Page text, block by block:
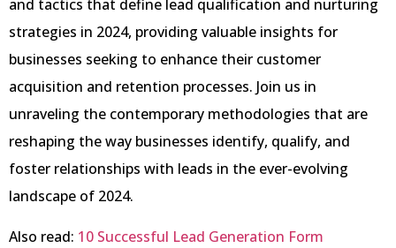
and tactics that define lead qualification and nurturing
strategies in 2024, providing valuable insights for
businesses seeking to enhance their customer
acquisition and retention processes. Join us in
unraveling the contemporary methodologies that are
reshaping the way businesses identify, qualify, and
foster relationships with leads in the ever-evolving
landscape of 2024.
Also read: 10 Successful Lead Generation Form